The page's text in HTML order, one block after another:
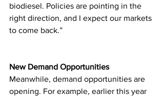
biodiesel. Policies are pointing in the
right direction, and I expect our markets
to come back.”
New Demand Opportunities
Meanwhile, demand opportunities are
opening. For example, earlier this year